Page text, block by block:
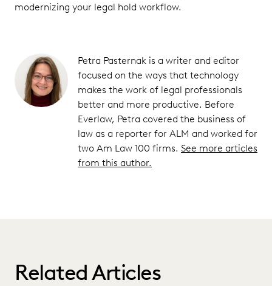
modernizing your legal hold workflow.
Petra Pasternak is a writer and editor
focused on the ways that technology
makes the work of legal professionals
better and more productive. Before
Everlaw, Petra covered the business of
law as a reporter for ALM and worked for
two Am Law 100 firms. See more articles
from this author.
Related Articles